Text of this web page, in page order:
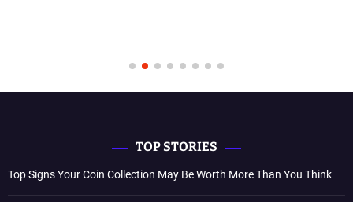
TOP STORIES
Top Signs Your Coin Collection May Be Worth More Than You Think